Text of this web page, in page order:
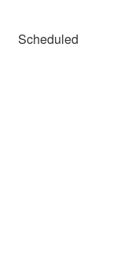
Scheduled